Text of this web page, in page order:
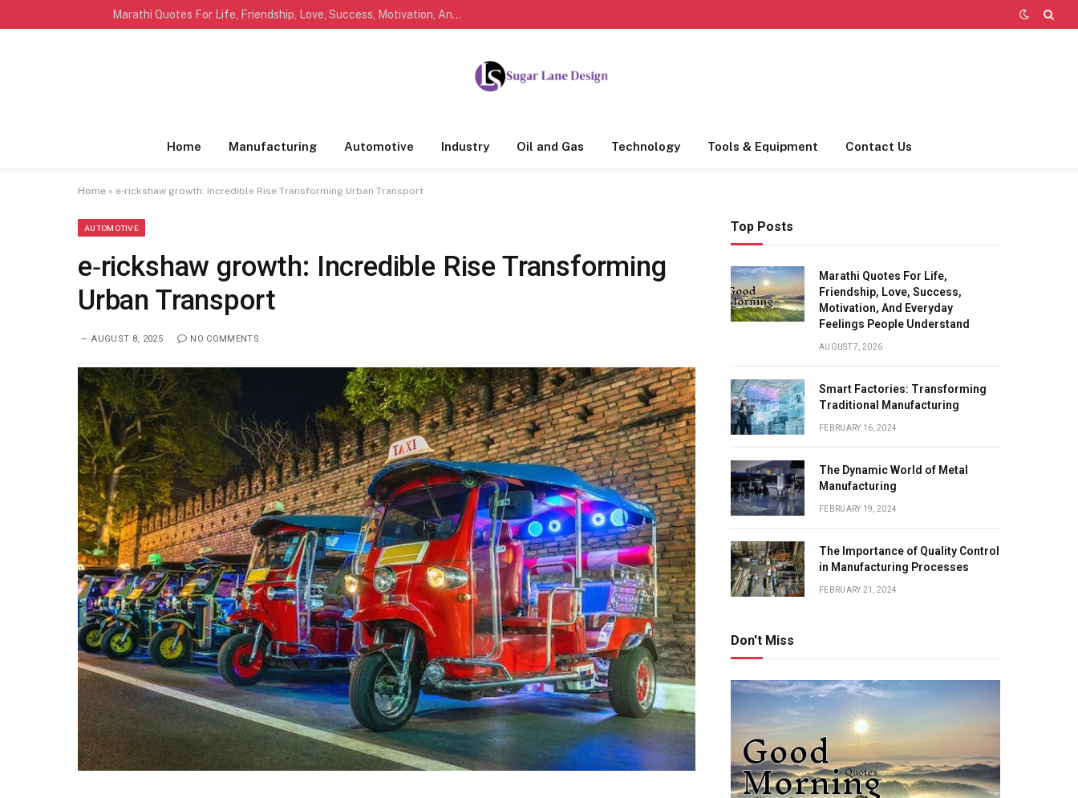
Marathi Quotes For Life, Friendship, Love, Success, Motivation, And Everyday Feelings People Understand
Home Manufacturing Automotive Industry Oil and Gas Technology Tools & Equipment Contact Us
Home » e‑rickshaw growth: Incredible Rise Transforming Urban Transport
AUTOMOTIVE
e‑rickshaw growth: Incredible Rise Transforming
Urban Transport
AUGUST 8, 2025 NO COMMENTS
Top Posts
Marathi Quotes For Life,
Friendship, Love, Success,
Motivation, And Everyday
Feelings People Understand
AUGUST 7, 2026
Smart Factories: Transforming
Traditional Manufacturing
FEBRUARY 16, 2024
The Dynamic World of Metal
Manufacturing
FEBRUARY 19, 2024
The Importance of Quality Control
in Manufacturing Processes
FEBRUARY 21, 2024
Don't Miss